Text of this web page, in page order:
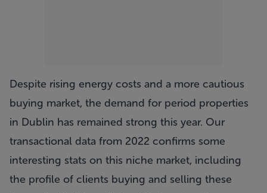
Despite rising energy costs and a more cautious
buying market, the demand for period properties
in Dublin has remained strong this year. Our
transactional data from 2022 confirms some
interesting stats on this niche market, including
the profile of clients buying and selling these